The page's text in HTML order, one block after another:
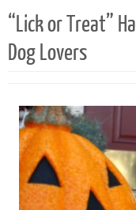
“Lick or Treat”
Dog Lovers